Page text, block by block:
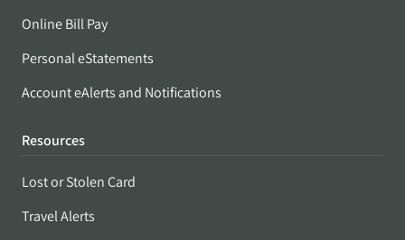
Online Bill Pay
Personal eStatements
Account eAlerts and Notifications
Resources
Lost or Stolen Card
Travel Alerts